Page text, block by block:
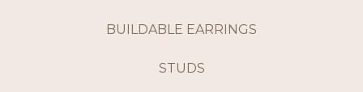
BUILDABLE EARRINGS
STUDS